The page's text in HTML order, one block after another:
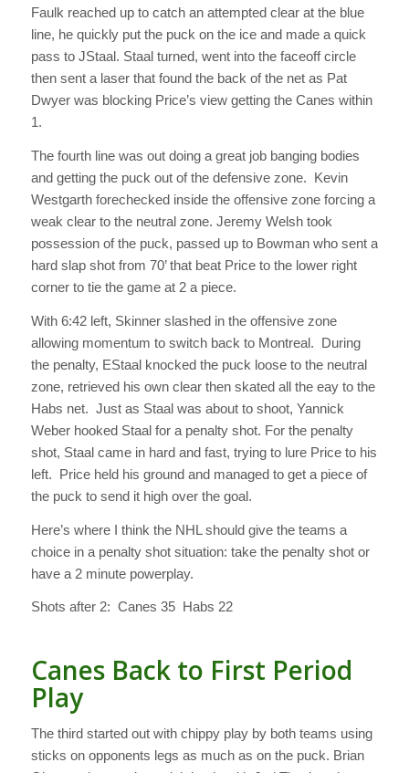
Faulk reached up to catch an attempted clear at the blue
line, he quickly put the puck on the ice and made a quick
pass to JStaal. Staal turned, went into the faceoff circle
then sent a laser that found the back of the net as Pat
Dwyer was blocking Price’s view getting the Canes within
1.
The fourth line was out doing a great job banging bodies
and getting the puck out of the defensive zone. Kevin
Westgarth forechecked inside the offensive zone forcing a
weak clear to the neutral zone. Jeremy Welsh took
possession of the puck, passed up to Bowman who sent a
hard slap shot from 70’ that beat Price to the lower right
corner to tie the game at 2 a piece.
With 6:42 left, Skinner slashed in the offensive zone
allowing momentum to switch back to Montreal. During
the penalty, EStaal knocked the puck loose to the neutral
zone, retrieved his own clear then skated all the eay to the
Habs net. Just as Staal was about to shoot, Yannick
Weber hooked Staal for a penalty shot. For the penalty
shot, Staal came in hard and fast, trying to lure Price to his
left. Price held his ground and managed to get a piece of
the puck to send it high over the goal.
Here’s where I think the NHL should give the teams a
choice in a penalty shot situation: take the penalty shot or
have a 2 minute powerplay.
Shots after 2: Canes 35 Habs 22
Canes Back to First Period
Play
The third started out with chippy play by both teams using
sticks on opponents legs as much as on the puck. Brian